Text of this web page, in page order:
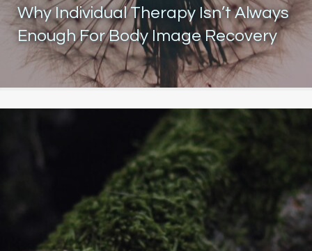
Why Individual Therapy Isn’t Always
Enough For Body Image Recovery